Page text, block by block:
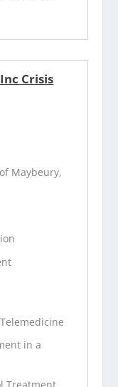
Crisis
Maybeury,
in a